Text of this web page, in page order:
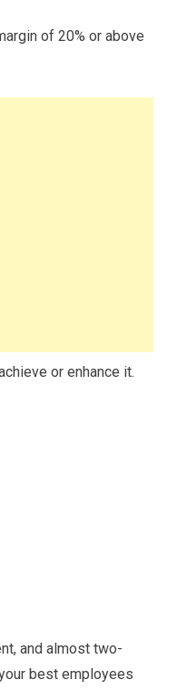
of 20% or above
or enhance it.
and almost two-
best employees